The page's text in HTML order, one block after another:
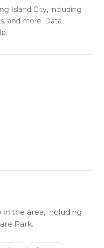
Island City, including
and more. Data
the area, including
Park.